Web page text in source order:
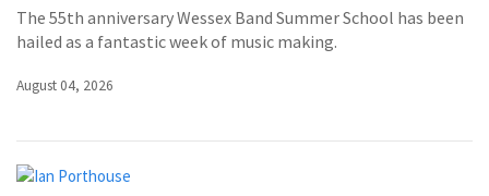
The 55th anniversary Wessex Band Summer School has been
hailed as a fantastic week of music making.
August 04, 2026